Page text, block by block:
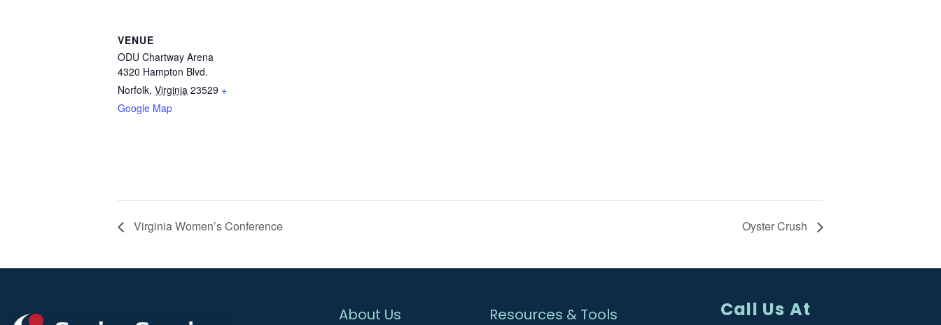
VENUE
ODU Chartway Arena
4320 Hampton Blvd.
Norfolk, Virginia 23529 +
Google Map
Virginia Women’s Conference Oyster Crush
About Us Resources & Tools Call Us At